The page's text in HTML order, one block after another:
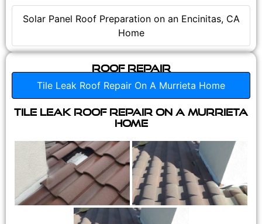
Solar Panel Roof Preparation on an Encinitas, CA
Home
Roof Repair
Tile Leak Roof Repair On A Murrieta Home
Tile Leak Roof Repair On A Murrieta
Home